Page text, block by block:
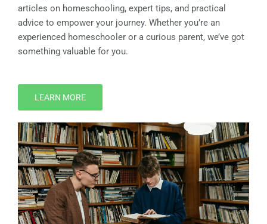
articles on homeschooling, expert tips, and practical
advice to empower your journey. Whether you’re an
experienced homeschooler or a curious parent, we’ve got
something valuable for you.
LEARN MORE